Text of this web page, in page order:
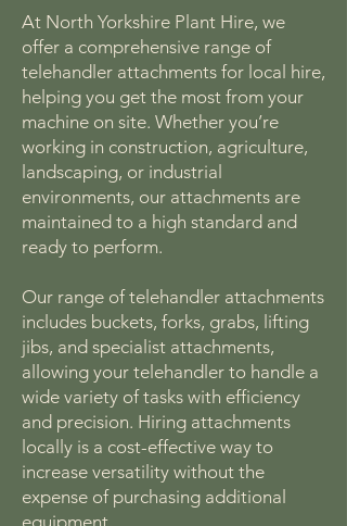
At North Yorkshire Plant Hire, we
offer a comprehensive range of
telehandler attachments for local hire,
helping you get the most from your
machine on site. Whether you’re
working in construction, agriculture,
landscaping, or industrial
environments, our attachments are
maintained to a high standard and
ready to perform.
Our range of telehandler attachments
includes buckets, forks, grabs, lifting
jibs, and specialist attachments,
allowing your telehandler to handle a
wide variety of tasks with efficiency
and precision. Hiring attachments
locally is a cost-effective way to
increase versatility without the
expense of purchasing additional
equipment.